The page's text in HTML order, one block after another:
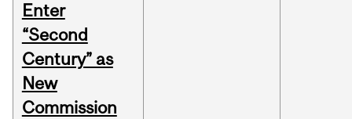
Enter
“Second
Century” as
New
Commission